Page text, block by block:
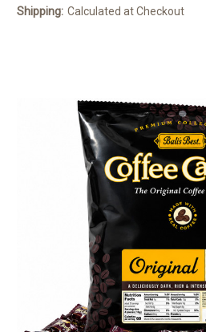
Shipping: Calculated at Checkout